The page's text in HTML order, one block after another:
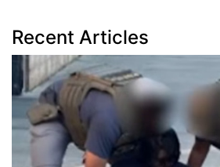
Recent Articles